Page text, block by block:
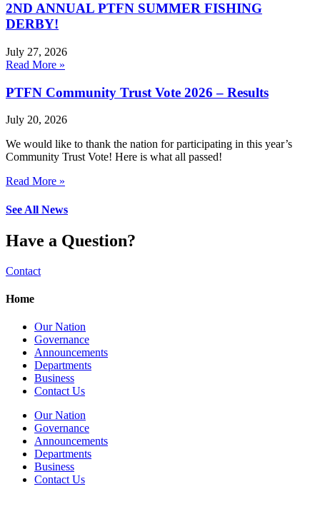
2ND ANNUAL PTFN SUMMER FISHING
DERBY!
July 27, 2026
Read More »
PTFN Community Trust Vote 2026 – Results
July 20, 2026
We would like to thank the nation for participating in this year’s
Community Trust Vote! Here is what all passed!
Read More »
See All News
Have a Question?
Contact
Home
Our Nation
Governance
Announcements
Departments
Business
Contact Us
Our Nation
Governance
Announcements
Departments
Business
Contact Us